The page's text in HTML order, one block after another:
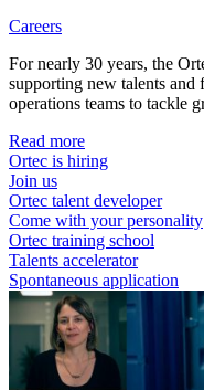
Careers
For nearly 30 years, the
supporting new talents and
operations teams to tackle
Read more
Ortec is hiring
Join us
Ortec talent developer
Come with your personality
Ortec training school
Talents accelerator
Spontaneous application